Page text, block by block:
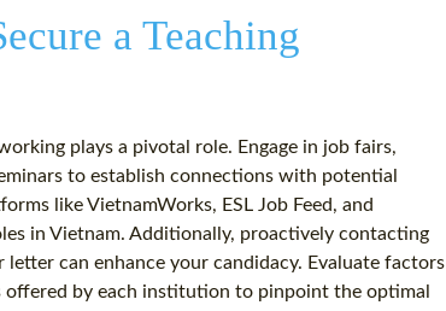
a Teaching
plays a pivotal role. Engage in job fairs,
to establish connections with potential
like VietnamWorks, ESL Job Feed, and
in Vietnam. Additionally, proactively contacting
can enhance your candidacy. Evaluate factors
by each institution to pinpoint the optimal